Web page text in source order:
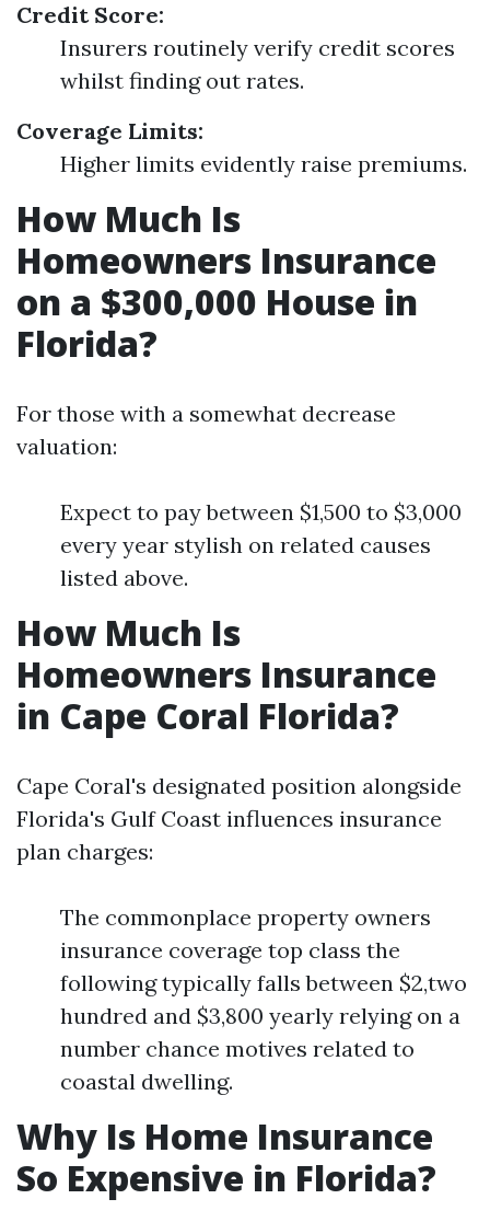
Credit Score:
Insurers routinely verify credit scores
whilst finding out rates.
Coverage Limits:
Higher limits evidently raise premiums.
How Much Is
Homeowners Insurance
on a $300,000 House in
Florida?
For those with a somewhat decrease
valuation:
Expect to pay between $1,500 to $3,000
every year stylish on related causes
listed above.
How Much Is
Homeowners Insurance
in Cape Coral Florida?
Cape Coral's designated position alongside
Florida's Gulf Coast influences insurance
plan charges:
The commonplace property owners
insurance coverage top class the
following typically falls between $2,two
hundred and $3,800 yearly relying on a
number chance motives related to
coastal dwelling.
Why Is Home Insurance
So Expensive in Florida?